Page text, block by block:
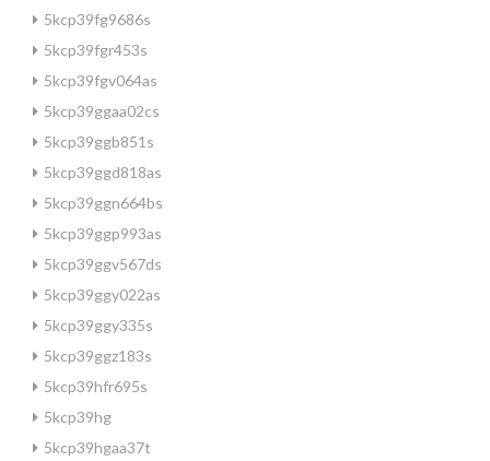
5kcp39fg9686s
5kcp39fgr453s
5kcp39fgv064as
5kcp39ggaa02cs
5kcp39ggb851s
5kcp39ggd818as
5kcp39ggn664bs
5kcp39ggp993as
5kcp39ggv567ds
5kcp39ggy022as
5kcp39ggy335s
5kcp39ggz183s
5kcp39hfr695s
5kcp39hg
5kcp39hgaa37t